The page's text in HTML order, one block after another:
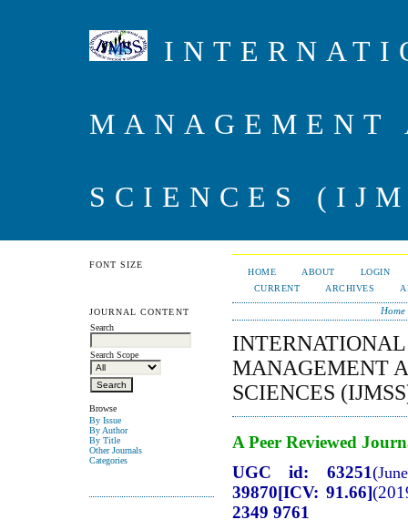
SCIENCES
FONT SIZE
JOURNAL CONTENT
Search
Search Scope
Browse
By Issue
By Author
By Title
Other Journals
Categories
HOME ABOUT
LOGIN
CURRENT
ARCHIVES
Home
MANAGEMENT
SCIENCES
A Peer Reviewed
UGC id: 63251(
39870[ICV: 91.66]
2349 9761